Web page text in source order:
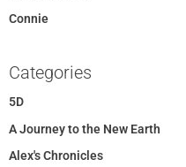
Connie
Categories
5D
A Journey to the New Earth
Alex's Chronicles